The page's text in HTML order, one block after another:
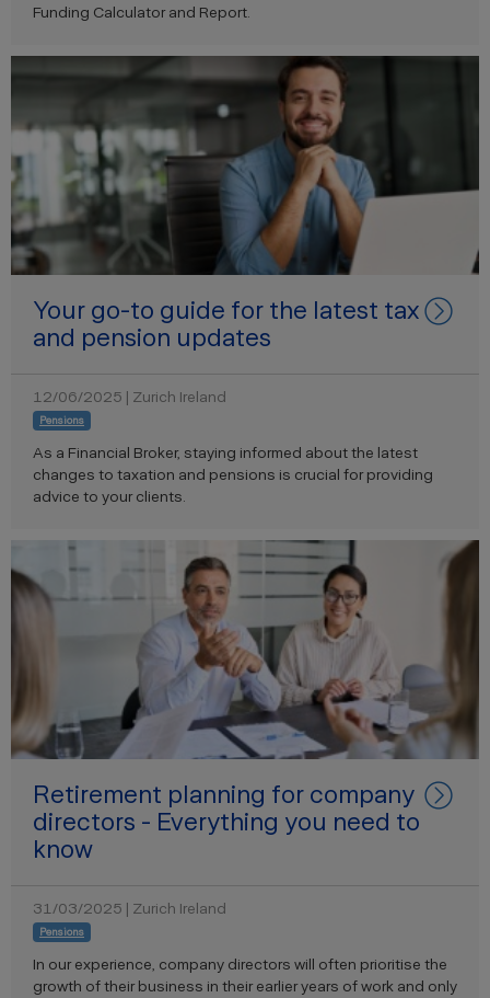
Funding Calculator and Report.
Your go-to guide for the latest tax
and pension updates
12/06/2025 | Zurich Ireland
Pensions
As a Financial Broker, staying informed about the latest
changes to taxation and pensions is crucial for providing
advice to your clients.
Retirement planning for company
directors - Everything you need to
know
31/03/2025 | Zurich Ireland
Pensions
In our experience, company directors will often prioritise the
growth of their business in their earlier years of work and only